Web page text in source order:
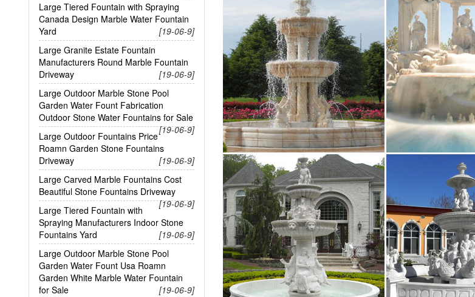
Large Tiered Fountain with Spraying
Canada Design Marble Water Fountain
Yard
[19-06-9]
Large Granite Estate Fountain
Manufacturers Round Marble Fountain
Driveway
[19-06-9]
Large Outdoor Marble Stone Pool
Garden Water Fount Fabrication
Outdoor Stone Water Fountains for Sale
[19-06-9]
Large Outdoor Fountains Price
Roamn Garden Stone Fountains
Driveway
[19-06-9]
Large Carved Marble Fountains Cost
Beautiful Stone Fountains Driveway
[19-06-9]
Large Tiered Fountain with
Spraying Manufacturers Indoor Stone
Fountains Yard
[19-06-9]
Large Outdoor Marble Stone Pool
Garden Water Fount Usa Roamn
Garden White Marble Water Fountain
for Sale
[19-06-9]